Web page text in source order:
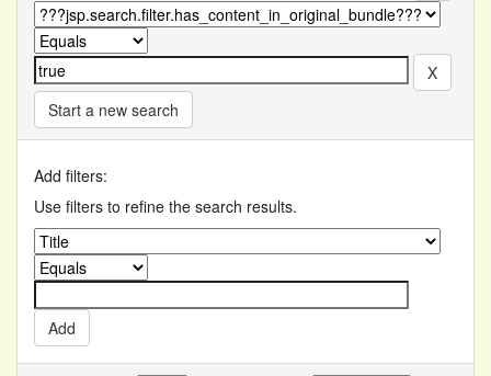
Start a new search
Add filters:
Use filters to refine the search results.